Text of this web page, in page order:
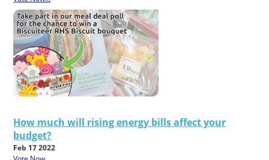
How much will rising energy bills affect your
budget?
Feb 17 2022